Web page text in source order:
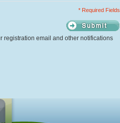
* Required Fields
registration email and other notifications